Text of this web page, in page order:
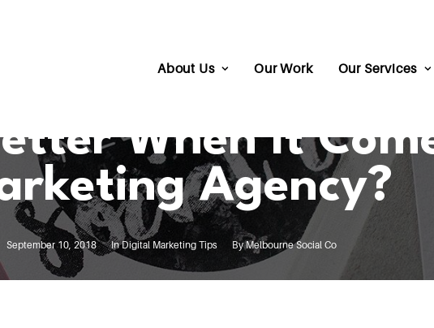
About Us Our Work Our Services
When It
Agency?
September 10, 2018 InDigital Marketing Tips ByMelbourne Social Co